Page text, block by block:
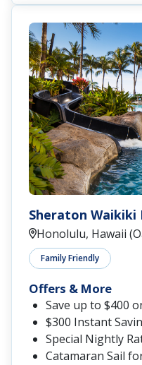
Sheraton Waikiki
Honolulu, Hawaii
Family Friendly
Offers & More
Save up to $400
$300 Instant
Special Nightly
Catamaran Sail